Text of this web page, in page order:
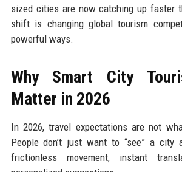
sized cities are now catching up faster
shift is changing global tourism
powerful ways.
Why Smart City
Matter in 2026
In 2026, travel expectations are not
People don’t just want to “see” a city
frictionless movement, instant